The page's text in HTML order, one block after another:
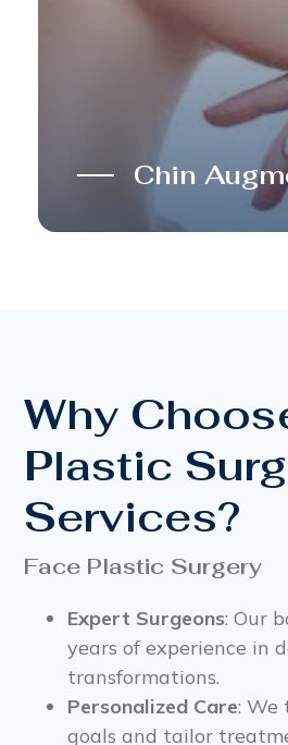
Chin
Why
Plastic
Services?
Face Plastic Surgery
Expert Surgeons: Our
years of experience in
transformations.
Personalized Care: We
goals and tailor